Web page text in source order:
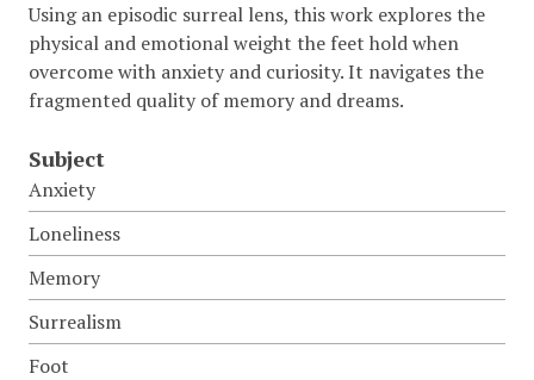
Using an episodic surreal lens, this work explores the
physical and emotional weight the feet hold when
overcome with anxiety and curiosity. It navigates the
fragmented quality of memory and dreams.
Subject
Anxiety
Loneliness
Memory
Surrealism
Foot